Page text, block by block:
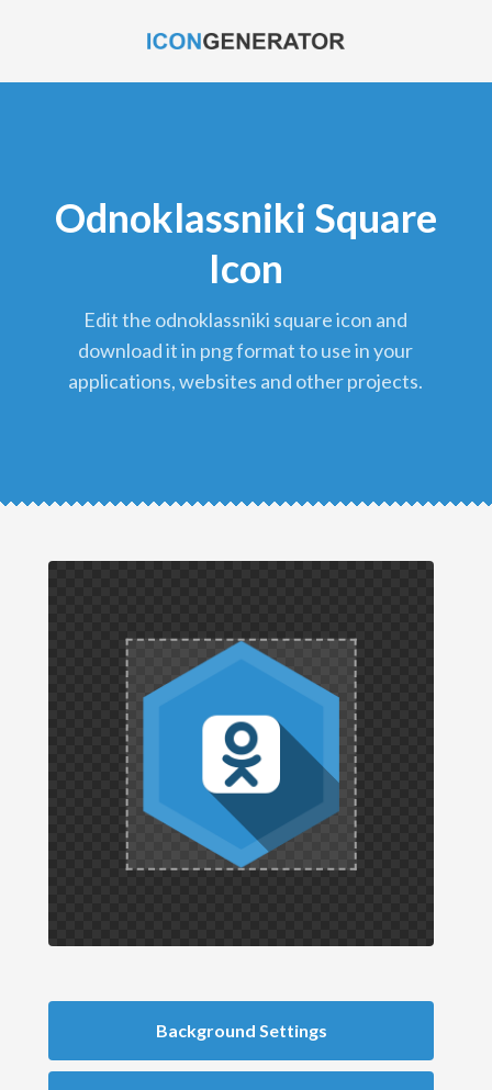
Odnoklassniki Square
Icon
edit the odnoklassniki square icon and
download it in png format to use in your
applications, websites and other projects.
Background Settings